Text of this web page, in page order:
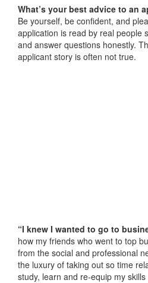
What’s your best advice to an
Be yourself, be confident, and
application is read by real people
and answer questions honestly.
applicant story is often not true.
“I knew I wanted to go to
how my friends who went to top
from the social and professional
the luxury of taking out so time
study, learn and re-equip my